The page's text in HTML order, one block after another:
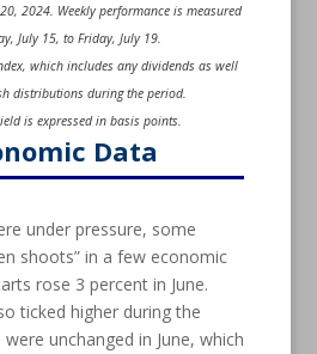
2024. Weekly performance is measured
July 15, to Friday, July 19.
which includes any dividends as well
distributions during the period.
is expressed in basis points.
Data
under pressure, some
shoots” in a few economic
rose 3 percent in June.
ticked higher during the
unchanged in June, which